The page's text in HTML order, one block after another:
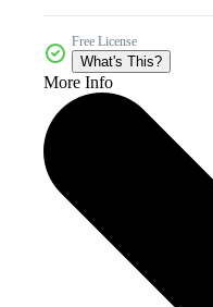
Free License
What's This?
More Info